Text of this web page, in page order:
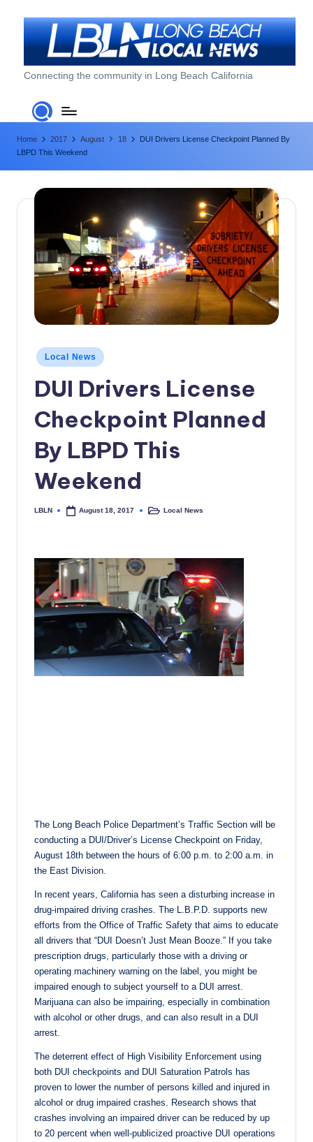
L
o
n
g
B
L
o
N
w
Connecting the community in Long Beach California
Home 2017 August 18
DUI Drivers License Checkpoint Planned By
LBPD This Weekend
PostedLocal News
DUI Drivers License
Checkpoint Planned
By LBPD This
Weekend
Posted
LBLN August 18, 2017
PostedLocal News
The Long Beach Police Department’s Traffic Section will be
conducting a DUI/Driver’s License Checkpoint on Friday,
August 18th between the hours of 6:00 p.m. to 2:00 a.m. in
the East Division.
In recent years, California has seen a disturbing increase in
drug-impaired driving crashes. The L.B.P.D. supports new
efforts from the Office of Traffic Safety that aims to educate
all drivers that “DUI Doesn’t Just Mean Booze.” If you take
prescription drugs, particularly those with a driving or
operating machinery warning on the label, you might be
impaired enough to subject yourself to a DUI arrest.
Marijuana can also be impairing, especially in combination
with alcohol or other drugs, and can also result in a DUI
arrest.
The deterrent effect of High Visibility Enforcement using
both DUI checkpoints and DUI Saturation Patrols has
proven to lower the number of persons killed and injured in
alcohol or drug impaired crashes. Research shows that
crashes involving an impaired driver can be reduced by up
to 20 percent when well-publicized proactive DUI operations